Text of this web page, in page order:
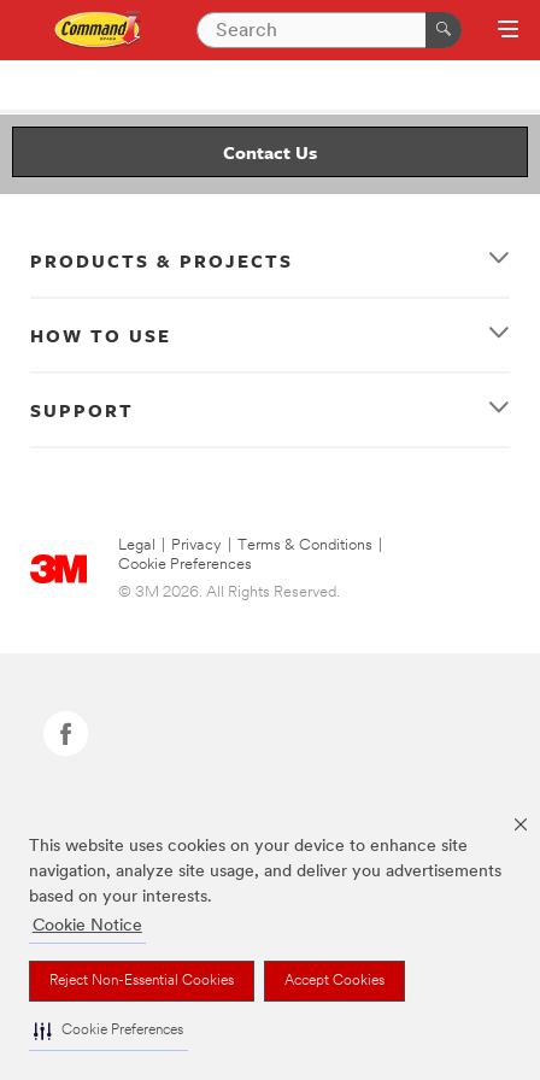
This website uses cookies on your device to enhance site
navigation, analyze site usage, and deliver you advertisements
based on your interests.
Cookie Notice
Reject Non-Essential Cookies Accept Cookies
Cookie Preferences
Contact Us
PRODUCTS & PROJECTS
HOW TO USE
SUPPORT
Legal Privacy Terms & Conditions
Cookie Preferences
© 3M 2026. All Rights Reserved.